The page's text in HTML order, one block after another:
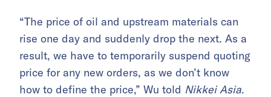
“The price of oil and upstream materials can
rise one day and suddenly drop the next. As a
result, we have to temporarily suspend quoting
price for any new orders, as we don’t know
how to define the price,” Wu told Nikkei Asia.